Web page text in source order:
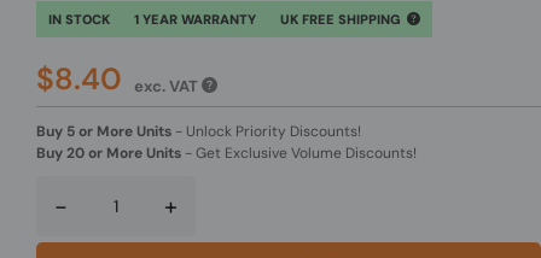
IN STOCK 1 YEAR WARRANTY UK FREE SHIPPING
$8.40 exc. VAT
Buy 5 or More Units - Unlock Priority Discounts!
Buy 20 or More Units -Get Exclusive Volume Discounts!
- +